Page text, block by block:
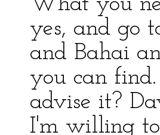
yes, and go
and Bahai
you can
advise it?
I'm willing